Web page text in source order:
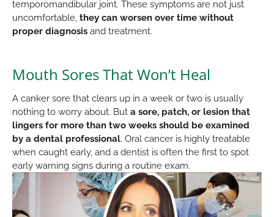
temporomandibular joint. These symptoms are not just
uncomfortable, they can worsen over time without
proper diagnosis and treatment.
Mouth Sores That Won’t Heal
A canker sore that clears up in a week or two is usually
nothing to worry about. But a sore, patch, or lesion that
lingers for more than two weeks should be examined
by a dental professional. Oral cancer is highly treatable
when caught early, and a dentist is often the first to spot
early warning signs during a routine exam.